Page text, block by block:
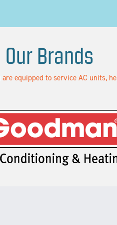
Our Brands
equipped to service AC units,